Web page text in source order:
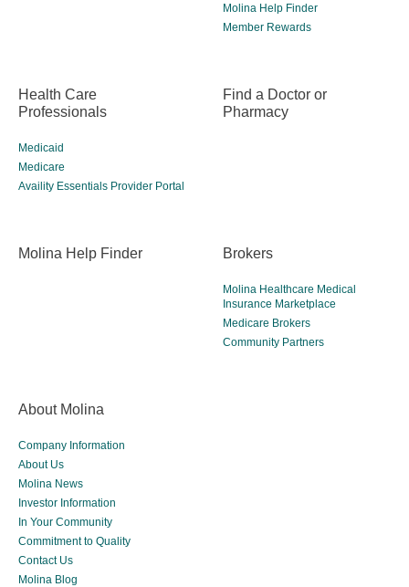
Molina Help Finder
Member Rewards
Health Care
Professionals
Medicaid
Medicare
Availity Essentials Provider Portal
Find a Doctor or
Pharmacy
Molina Help Finder Brokers
Molina Healthcare Medical
Insurance Marketplace
Medicare Brokers
Community Partners
About Molina
Company Information
About Us
Molina News
Investor Information
In Your Community
Commitment to Quality
Contact Us
Molina Blog